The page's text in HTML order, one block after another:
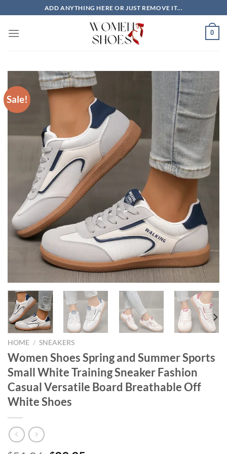
to
content
ADD ANYTHING HERE OR JUST REMOVE IT...
0
Sale!
HOME / SNEAKERS
Women Shoes Spring and Summer Sports
Small White Training Sneaker Fashion
Casual Versatile Board Breathable Off
White Shoes